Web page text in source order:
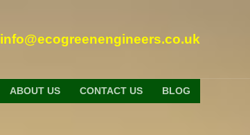
info@ecogreenengineers.co.uk
ABOUT US CONTACT US BLOG